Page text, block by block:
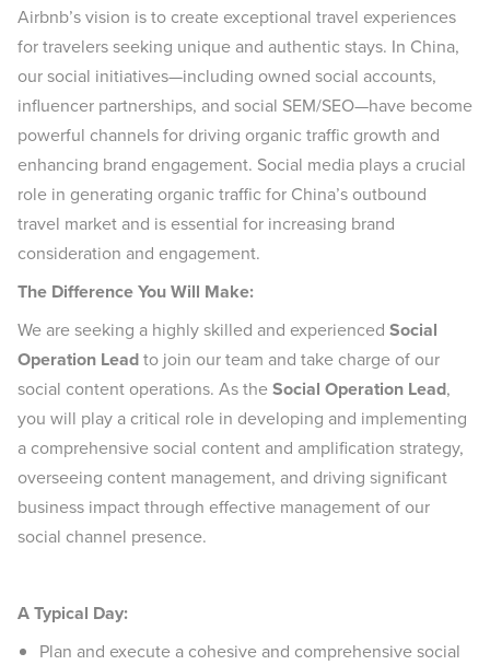
Airbnb’s vision is to create exceptional travel experiences
for travelers seeking unique and authentic stays. In China,
our social initiatives—including owned social accounts,
influencer partnerships, and social SEM/SEO—have become
powerful channels for driving organic traffic growth and
enhancing brand engagement. Social media plays a crucial
role in generating organic traffic for China’s outbound
travel market and is essential for increasing brand
consideration and engagement.
The Difference You Will Make:
We are seeking a highly skilled and experienced Social
Operation Leadto join our team and take charge of our
social content operations. As theSocial Operation Lead,
you will play a critical role in developing and implementing
a comprehensive social content and amplification strategy,
overseeing content management, and driving significant
business impact through effective management of our
social channel presence.
A Typical Day:
Plan and execute a cohesive and comprehensive social